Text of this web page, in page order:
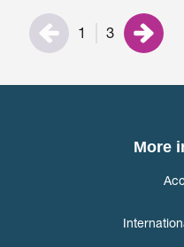
1 3
More